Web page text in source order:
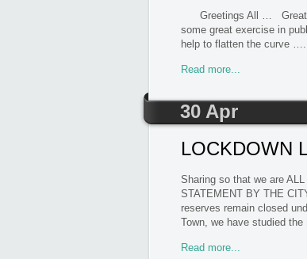
Greetings All … Great to
some great exercise in
help to flatten the
Read more...
30 Apr
LOCKDOWN
Sharing so that we are
STATEMENT BY THE
reserves remain closed
Town, we have studied
Read more...